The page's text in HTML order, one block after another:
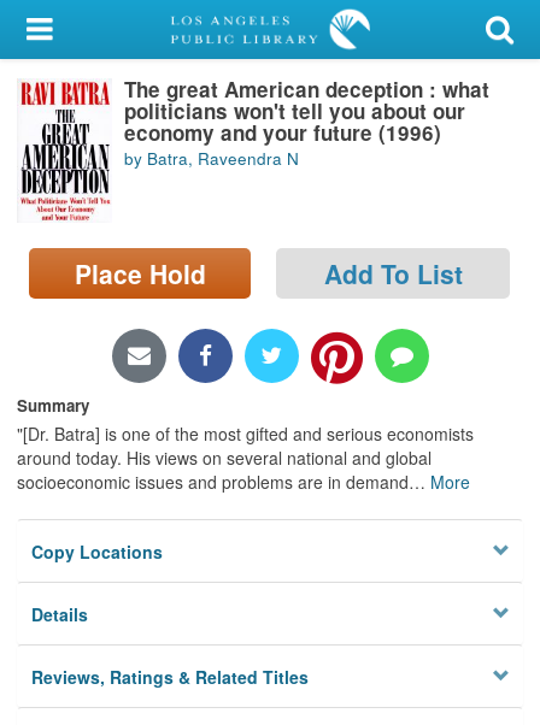
My Account
Library Card
Sign In
Search
Locations/Hours (external
page)
The great American deception : what
politicians won't tell you about our
economy and your future (1996)
by Batra, Raveendra N
Place Hold Add To List
Summary
"[Dr. Batra] is one of the most gifted and serious economists
around today. His views on several national and global
socioeconomic issues and problems are in demand… More
Copy Locations
Details
Reviews, Ratings & Related Titles